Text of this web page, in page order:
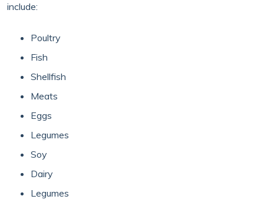
include:
Poultry
Fish
Shellfish
Meats
Eggs
Legumes
Soy
Dairy
Legumes